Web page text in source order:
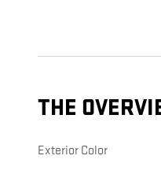
THE
Exterior Color